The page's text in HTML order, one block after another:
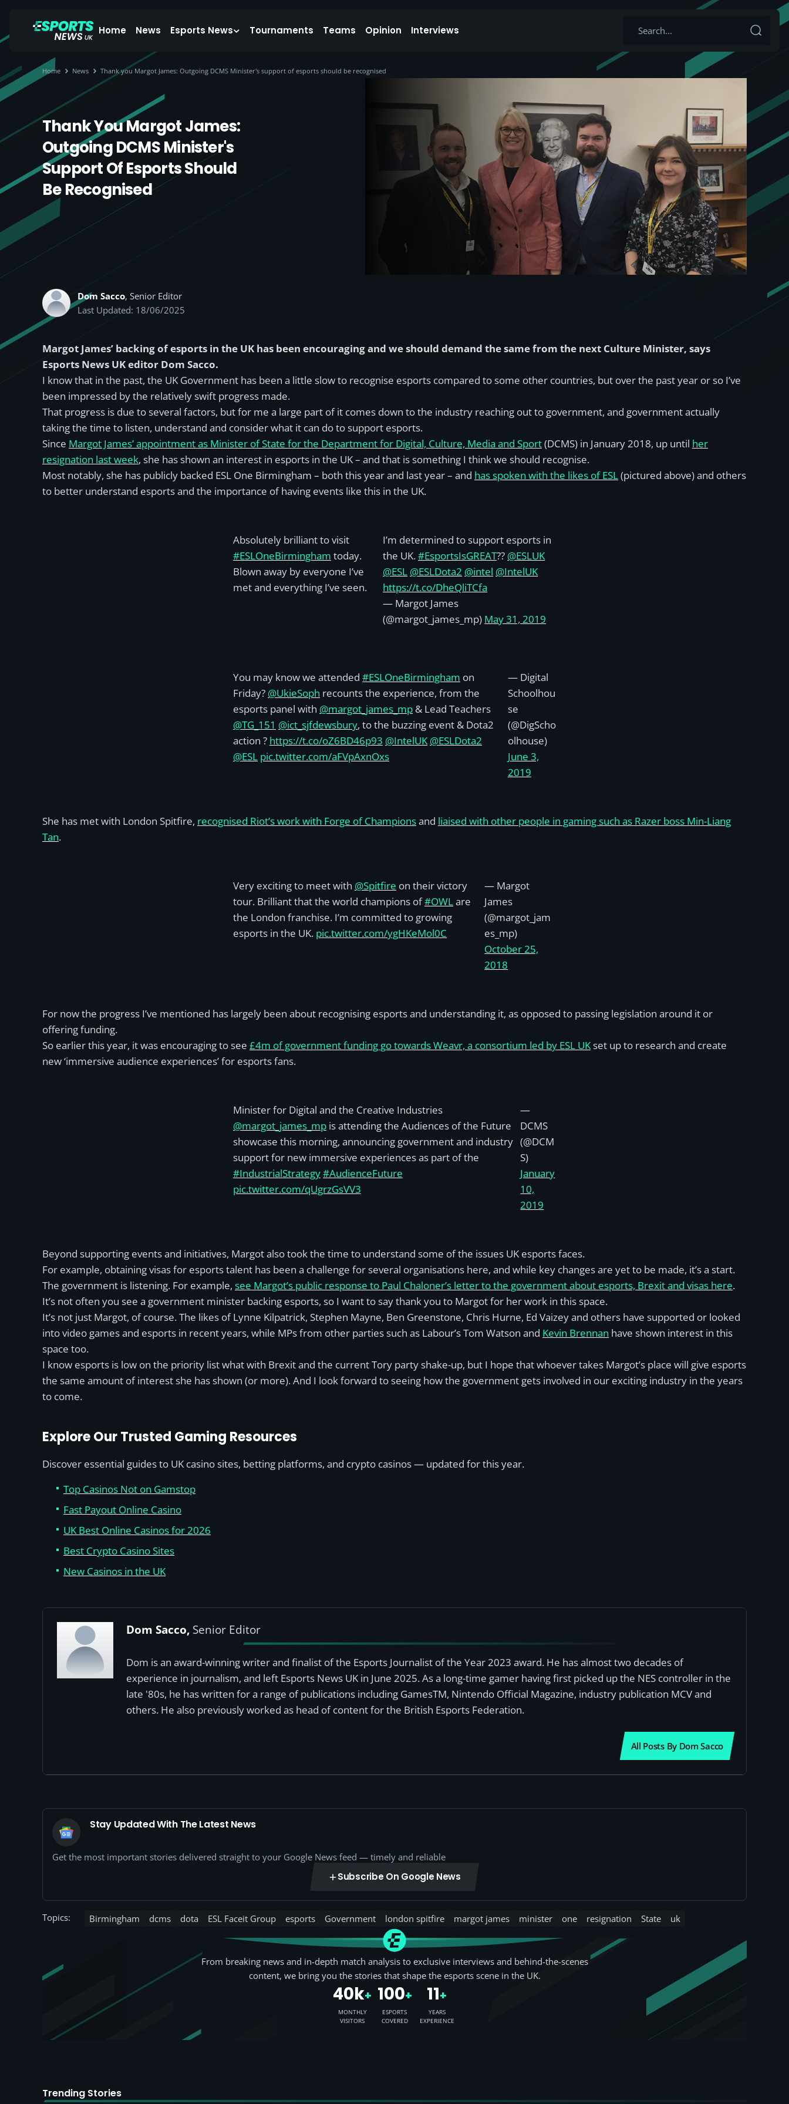
Home News Esports News Tournaments Teams Opinion Interviews
Home News Thank you Margot James: Outgoing DCMS Minister's support of esports should be recognised
Thank You Margot James:
Outgoing DCMS Minister's
Support Of Esports Should
Be Recognised
Dom Sacco, Senior Editor
Last Updated: 18/06/2025
Margot James’ backing of esports in the UK has been encouraging and we should demand the same from the next Culture Minister, says
Esports News UK editor Dom Sacco.
I know that in the past, the UK Government has been a little slow to recognise esports compared to some other countries, but over the past year or so I’ve
been impressed by the relatively swift progress made.
That progress is due to several factors, but for me a large part of it comes down to the industry reaching out to government, and government actually
taking the time to listen, understand and consider what it can do to support esports.
Since Margot James’ appointment as Minister of State for the Department for Digital, Culture, Media and Sport(DCMS) in January 2018, up until her
resignation last week, she has shown an interest in esports in the UK – and that is something I think we should recognise.
Most notably, she has publicly backed ESL One Birmingham – both this year and last year – and has spoken with the likes of ESL(pictured above) and others
to better understand esports and the importance of having events like this in the UK.
Absolutely brilliant to visit
#ESLOneBirmingham today.
Blown away by everyone I’ve
met and everything I’ve seen.
I’m determined to support esports in
the UK.#EsportsIsGREAT?? @ESLUK
@ESL @ESLDota2 @intel @IntelUK
https://t.co/DheQliTCfa
— Margot James
(@margot_james_mp) May 31, 2019
You may know we attended #ESLOneBirmingham on
Friday? @UkieSoph recounts the experience, from the
esports panel with @margot_james_mp & Lead Teachers
@TG_151 @ict_sjfdewsbury, to the buzzing event & Dota2
action ? https://t.co/oZ6BD46p93 @IntelUK @ESLDota2
@ESL pic.twitter.com/aFVpAxnOxs
— Digital
Schoolhou
se
(@DigScho
olhouse)
June 3,
2019
She has met with London Spitfire, recognised Riot’s work with Forge of Championsand liaised with other people in gaming such as Razer boss Min-Liang
Tan.
Very exciting to meet with @Spitfire on their victory
tour. Brilliant that the world champions of#OWLare
the London franchise. I’m committed to growing
esports in the UK. pic.twitter.com/ygHKeMol0C
— Margot
James
(@margot_jam
es_mp)
October 25,
2018
For now the progress I’ve mentioned has largely been about recognising esports and understanding it, as opposed to passing legislation around it or
offering funding.
So earlier this year, it was encouraging to see £4m of government funding go towards Weavr, a consortium led by ESL UKset up to research and create
new ‘immersive audience experiences’ for esports fans.
Minister for Digital and the Creative Industries
@margot_james_mp is attending the Audiences of the Future
showcase this morning, announcing government and industry
support for new immersive experiences as part of the
#IndustrialStrategy#AudienceFuture
pic.twitter.com/qUgrzGsVV3
—
DCMS
(@DCM
S)
January
10,
2019
Beyond supporting events and initiatives, Margot also took the time to understand some of the issues UK esports faces.
For example, obtaining visas for esports talent has been a challenge for several organisations here, and while key changes are yet to be made, it’s a start.
The government is listening. For example, see Margot’s public response to Paul Chaloner’s letter to the government about esports, Brexit and visas here.
It’s not often you see a government minister backing esports, so I want to say thank you to Margot for her work in this space.
It’s not just Margot, of course. The likes of Lynne Kilpatrick, Stephen Mayne, Ben Greenstone, Chris Hurne, Ed Vaizey and others have supported or looked
into video games and esports in recent years, while MPs from other parties such as Labour’s Tom Watson and Kevin Brennan have shown interest in this
space too.
I know esports is low on the priority list what with Brexit and the current Tory party shake-up, but I hope that whoever takes Margot’s place will give esports
the same amount of interest she has shown (or more). And I look forward to seeing how the government gets involved in our exciting industry in the years
to come.
Explore Our Trusted Gaming Resources
Discover essential guides to UK casino sites, betting platforms, and crypto casinos — updated for this year.
Top Casinos Not on Gamstop
Fast Payout Online Casino
UK Best Online Casinos for 2026
Best Crypto Casino Sites
New Casinos in the UK
Dom Sacco, Senior Editor
Dom is an award-winning writer and finalist of the Esports Journalist of the Year 2023 award. He has almost two decades of
experience in journalism, and left Esports News UK in June 2025. As a long-time gamer having first picked up the NES controller in the
late '80s, he has written for a range of publications including GamesTM, Nintendo Official Magazine, industry publication MCV and
others. He also previously worked as head of content for the British Esports Federation.
All Posts By Dom Sacco
Stay Updated With The Latest News
Get the most important stories delivered straight to your Google News feed — timely and reliable
Subscribe On Google News
Topics: Birmingham dcms dota ESL Faceit Group esports Government london spitfire margot james minister one resignation State uk
From breaking news and in-depth match analysis to exclusive interviews and behind-the-scenes
content, we bring you the stories that shape the esports scene in the UK.
40k+
MONTHLY
VISITORS
100+
ESPORTS
COVERED
11+
YEARS
EXPERIENCE
Trending Stories